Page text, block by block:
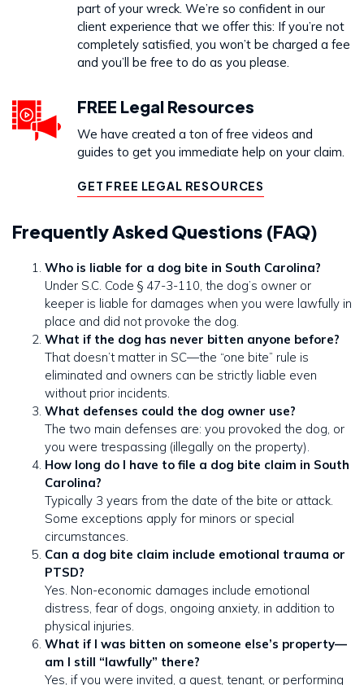
part of your wreck. We’re so confident in our
client experience that we offer this: If you’re not
completely satisfied, you won’t be charged a fee
and you’ll be free to do as you please.
FREE Legal Resources
We have created a ton of free videos and
guides to get you immediate help on your claim.
GET FREE LEGAL RESOURCES
Frequently Asked Questions (FAQ)
Who is liable for a dog bite in South Carolina?
Under S.C. Code § 47-3-110, the dog’s owner or
keeper is liable for damages when you were lawfully in
place and did not provoke the dog.
What if the dog has never bitten anyone before?
That doesn’t matter in SC—the “one bite” rule is
eliminated and owners can be strictly liable even
without prior incidents.
What defenses could the dog owner use?
The two main defenses are: you provoked the dog, or
you were trespassing (illegally on the property).
How long do I have to file a dog bite claim in South
Carolina?
Typically 3 years from the date of the bite or attack.
Some exceptions apply for minors or special
circumstances.
Can a dog bite claim include emotional trauma or
PTSD?
Yes. Non-economic damages include emotional
distress, fear of dogs, ongoing anxiety, in addition to
physical injuries.
What if I was bitten on someone else’s property—
am I still “lawfully” there?
Yes, if you were invited, a guest, tenant, or performing